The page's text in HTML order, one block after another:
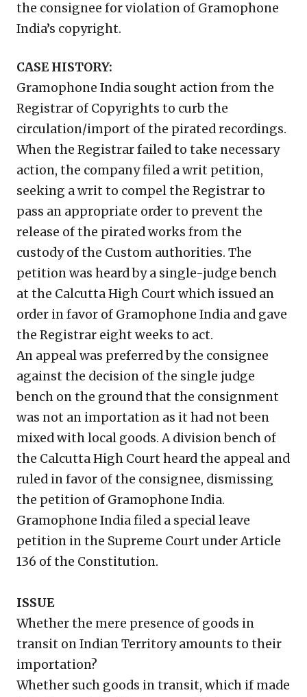
the consignee for violation of Gramophone
India’s copyright.
CASE HISTORY:
Gramophone India sought action from the
Registrar of Copyrights to curb the
circulation/import of the pirated recordings.
When the Registrar failed to take necessary
action, the company filed a writ petition,
seeking a writ to compel the Registrar to
pass an appropriate order to prevent the
release of the pirated works from the
custody of the Custom authorities. The
petition was heard by a single-judge bench
at the Calcutta High Court which issued an
order in favor of Gramophone India and gave
the Registrar eight weeks to act.
An appeal was preferred by the consignee
against the decision of the single judge
bench on the ground that the consignment
was not an importation as it had not been
mixed with local goods. A division bench of
the Calcutta High Court heard the appeal and
ruled in favor of the consignee, dismissing
the petition of Gramophone India.
Gramophone India filed a special leave
petition in the Supreme Court under Article
136 of the Constitution.
ISSUE
Whether the mere presence of goods in
transit on Indian Territory amounts to their
importation?
Whether such goods in transit, which if made